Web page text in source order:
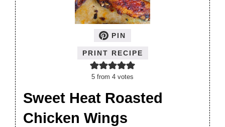
PIN
PRINT RECIPE
5 from 4 votes
Sweet Heat Roasted
Chicken Wings